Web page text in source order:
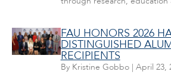
FAU HONORS 2026
DISTINGUISHED
RECIPIENTS
By Kristine Gobbo| April 23,